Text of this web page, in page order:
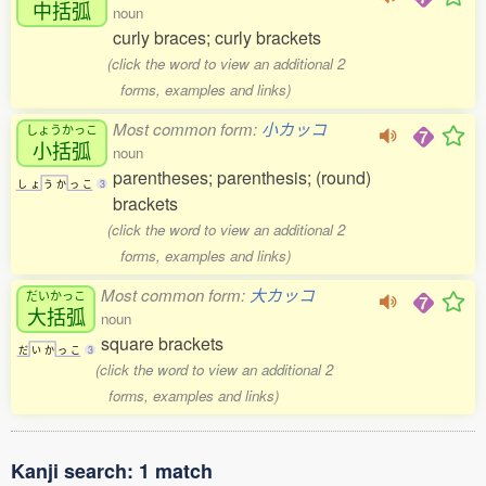
中括弧 noun
curly braces; curly brackets
(click the word to view an additional 2
forms, examples and links)
しょうかっこ
小括弧
し ょ う か っ こ 3
Most common form: 小カッコ
noun
parentheses; parenthesis; (round)
brackets
(click the word to view an additional 2
forms, examples and links)
だいかっこ
大括弧
だ い か っ こ 3
Most common form: 大カッコ
noun
square brackets
(click the word to view an additional 2
forms, examples and links)
Kanji search: 1 match